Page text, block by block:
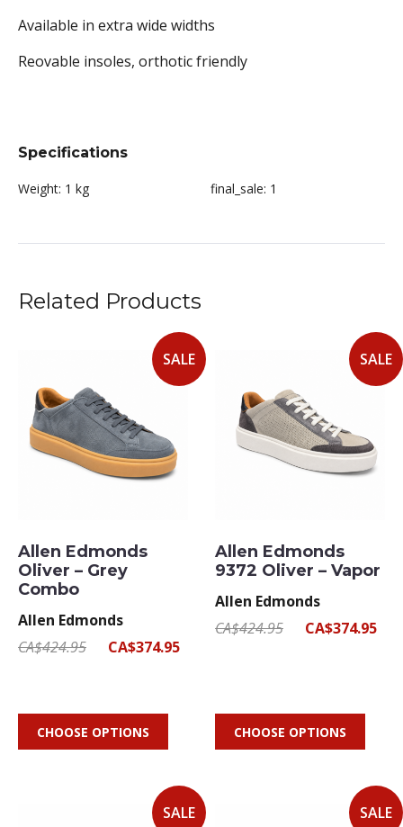
Available in extra wide widths
Reovable insoles, orthotic friendly
Specifications
Weight: 1 kg final_sale: 1
Related Products
SALE
Allen Edmonds
Oliver – Grey
Combo
Allen Edmonds
CA$424.95
CA$374.95
CHOOSE OPTIONS
SALE
Allen Edmonds
9372 Oliver – Vapor
Allen Edmonds
CA$424.95
CA$374.95
CHOOSE OPTIONS
SALE SALE